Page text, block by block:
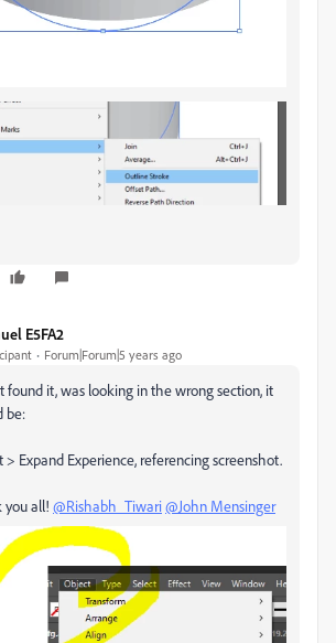
E5FA2
Forum|Forum|5 years ago
found it, was looking in the wrong section, it
be:
> Expand Experience, referencing screenshot.
you all! @Rishabh_Tiwari@John Mensinger